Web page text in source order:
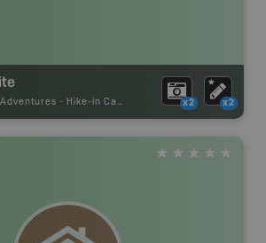
Adventures - Hike-in Campsite x2 x2